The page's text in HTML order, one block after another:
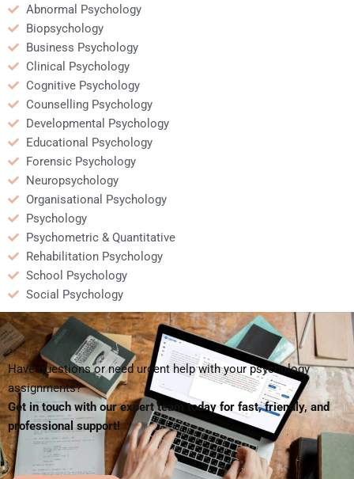
Abnormal Psychology
Biopsychology
Business Psychology
Clinical Psychology
Cognitive Psychology
Counselling Psychology
Developmental Psychology
Educational Psychology
Forensic Psychology
Neuropsychology
Organisational Psychology
Psychology
Psychometric & Quantitative
Rehabilitation Psychology
School Psychology
Social Psychology
Have questions or need urgent help with your psychology
assignments?
Get in touch with our expert team today for fast, friendly, and
professional support!